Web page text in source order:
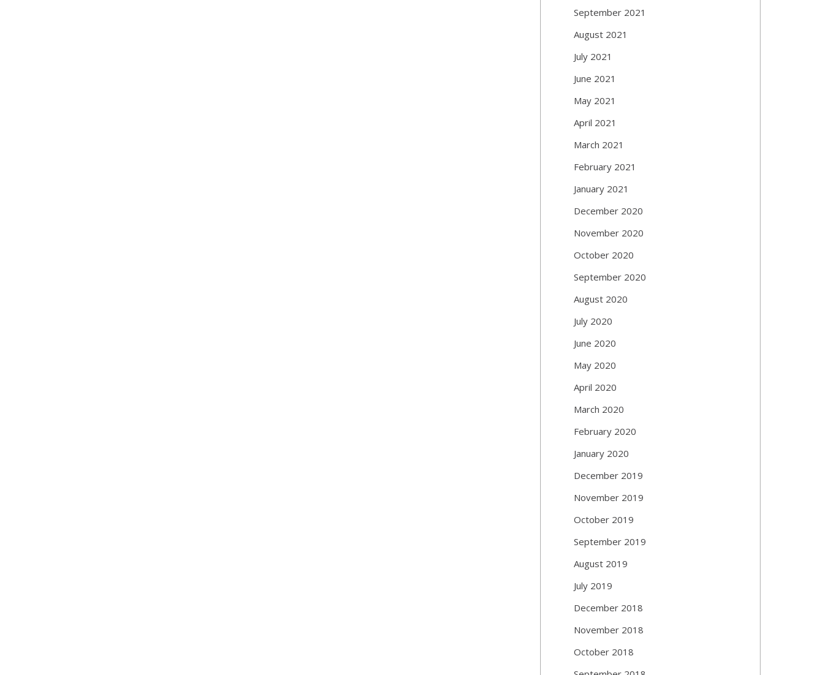
September 2021
August 2021
July 2021
June 2021
May 2021
April 2021
March 2021
February 2021
January 2021
December 2020
November 2020
October 2020
September 2020
August 2020
July 2020
June 2020
May 2020
April 2020
March 2020
February 2020
January 2020
December 2019
November 2019
October 2019
September 2019
August 2019
July 2019
December 2018
November 2018
October 2018